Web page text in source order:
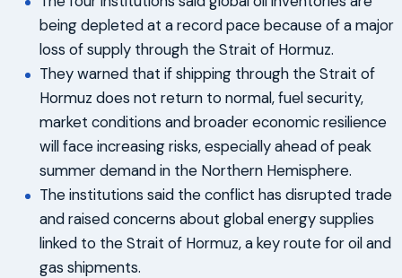
being depleted at a record pace because of a major
loss of supply through the Strait of Hormuz.
They warned that if shipping through the Strait of
Hormuz does not return to normal, fuel security,
market conditions and broader economic resilience
will face increasing risks, especially ahead of peak
summer demand in the Northern Hemisphere.
The institutions said the conflict has disrupted trade
and raised concerns about global energy supplies
linked to the Strait of Hormuz, a key route for oil and
gas shipments.